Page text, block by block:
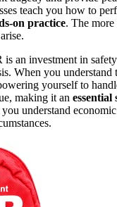
teach you how to
on practice. The
an investment in
When you understand
yourself to
making it an essential
you understand